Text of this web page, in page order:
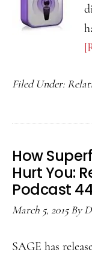
Filed Under:
How
Hurt You:
Podcast
March 5, 2015By
SAGE has